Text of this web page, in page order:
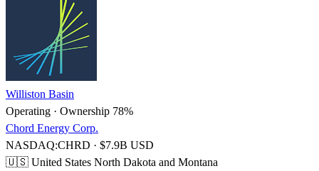
Williston Basin
Operating · Ownership 78%
Chord Energy Corp.
NASDAQ:CHRD · $7.9B USD
🇺🇸 United States North Dakota and Montana